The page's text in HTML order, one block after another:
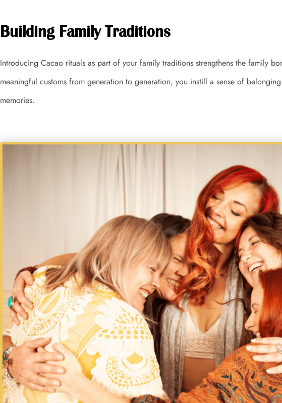
Building Family Traditions
Introducing Cacao rituals as part of your family traditions strengthens the family
meaningful customs from generation to generation, you instill a sense of
memories.